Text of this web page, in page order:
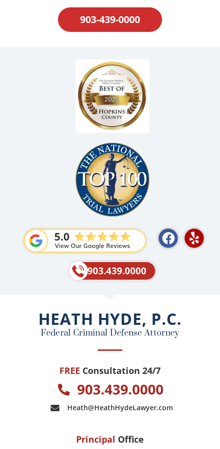
903-439-0000
F
a
o
k
Y
e
903.439.0000
HEATH HYDE, P.C.
Federal Criminal Defense Attorney
FREE Consultation 24/7
903.439.0000
Heath@HeathHydeLawyer.com
Principal Office